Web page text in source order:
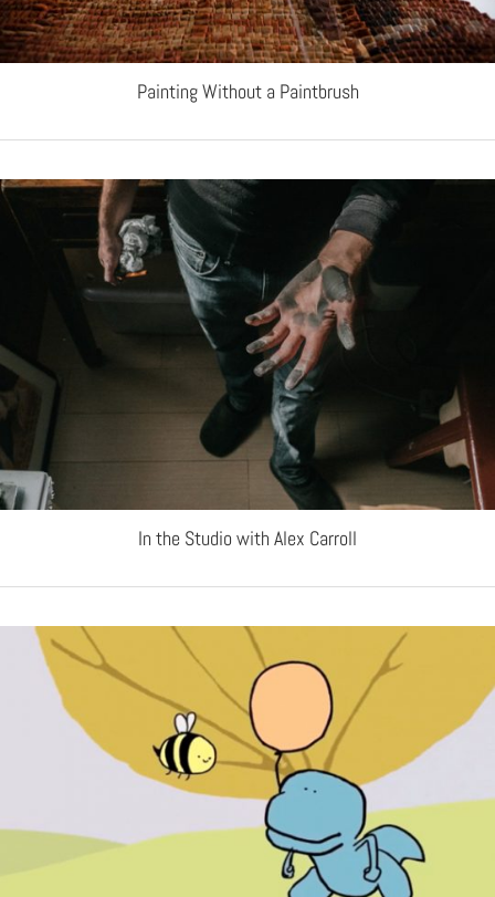
Painting Without a Paintbrush
In the Studio with Alex Carroll